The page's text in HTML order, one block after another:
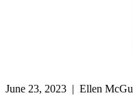
June 23, 2023 | Ellen